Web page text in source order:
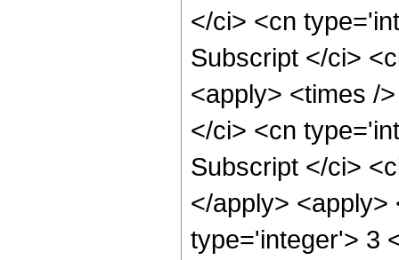
</ci> <cn
Subscript </ci>
<apply> <times /
</ci> <cn
Subscript </ci>
</apply>
type='integer'> 3